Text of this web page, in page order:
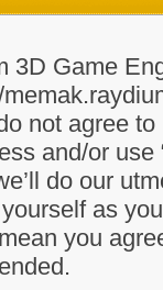
Game
not agree
and/or
do our
as
you